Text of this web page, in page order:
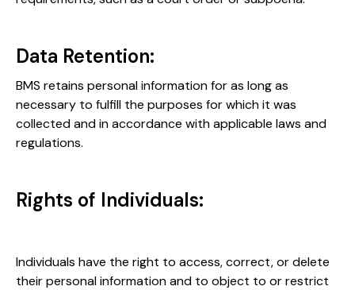
Data Retention:
BMS retains personal information for as long as
necessary to fulfill the purposes for which it was
collected and in accordance with applicable laws and
regulations.
Rights of Individuals:
Individuals have the right to access, correct, or delete
their personal information and to object to or restrict